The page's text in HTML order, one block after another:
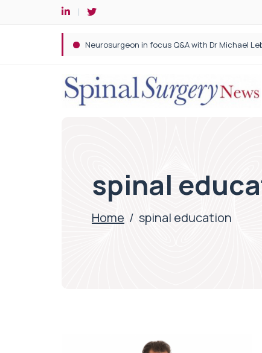
Spine robotic surgery: Revolutionising
spinal
Home / spinal education